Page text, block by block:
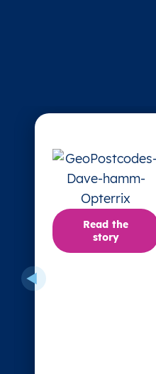
Read the
story